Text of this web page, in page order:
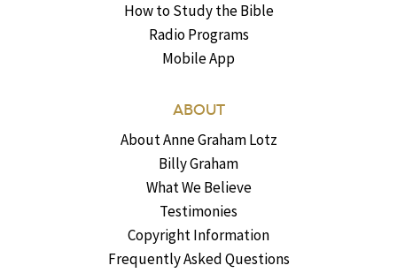
How to Study the Bible
Radio Programs
Mobile App
ABOUT
About Anne Graham Lotz
Billy Graham
What We Believe
Testimonies
Copyright Information
Frequently Asked Questions